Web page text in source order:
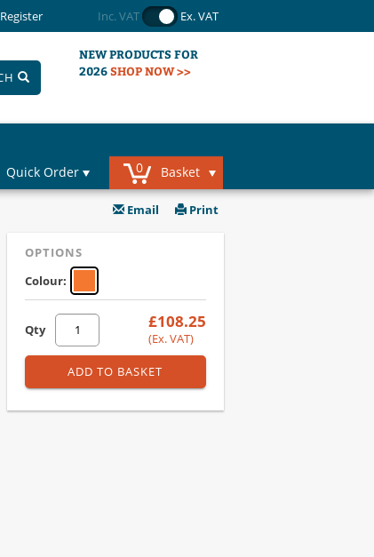
Register Inc. VAT Ex. VAT
NEW PRODUCTS FOR
2026SHOP NOW >>
Quick Order
0 Basket
Email Print
OPTIONS
Colour:
Qty £108.25
(Ex. VAT)
ADD TO BASKET